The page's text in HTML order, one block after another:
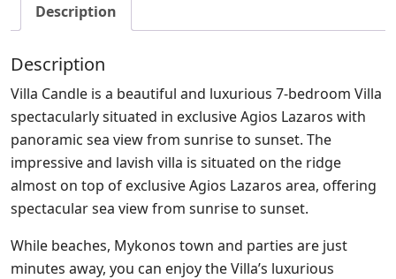
Description
Description
Villa Candle is a beautiful and luxurious 7-bedroom Villa
spectacularly situated in exclusive Agios Lazaros with
panoramic sea view from sunrise to sunset. The
impressive and lavish villa is situated on the ridge
almost on top of exclusive Agios Lazaros area, offering
spectacular sea view from sunrise to sunset.
While beaches, Mykonos town and parties are just
minutes away, you can enjoy the Villa’s luxurious